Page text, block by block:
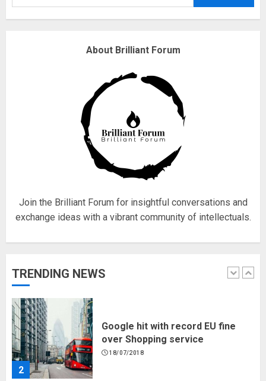
About Brilliant Forum
Join the Brilliant Forum for insightful conversations and
exchange ideas with a vibrant community of intellectuals.
TRENDING NEWS
Why are QAnon believers
18/07/2018
Fisherman swap petrol motors
for electric engines
18/07/2018
1
Hello world!
2
Google hit with record EU fine
over Shopping service
18/07/2018